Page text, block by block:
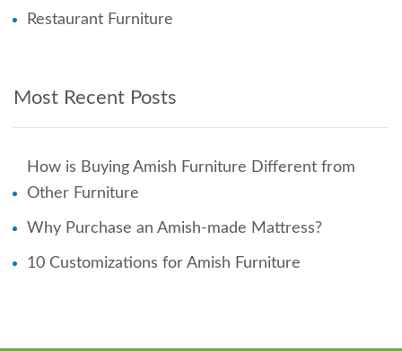
Restaurant Furniture
Most Recent Posts
How is Buying Amish Furniture Different from
Other Furniture
Why Purchase an Amish-made Mattress?
10 Customizations for Amish Furniture